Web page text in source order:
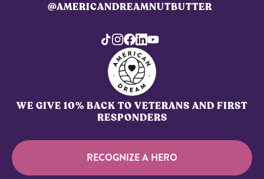
@AMERICANDREAMNUTBUTTER
WE GIVE 10% BACK TO VETERANS AND FIRST
RESPONDERS
RECOGNIZE A HERO